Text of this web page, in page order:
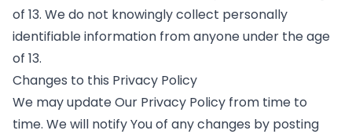
of 13. We do not knowingly collect personally
identifiable information from anyone under the age
of 13.
Changes to this Privacy Policy
We may update Our Privacy Policy from time to
time. We will notify You of any changes by posting